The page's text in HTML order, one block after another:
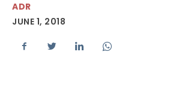
ADR
JUNE 1, 2018